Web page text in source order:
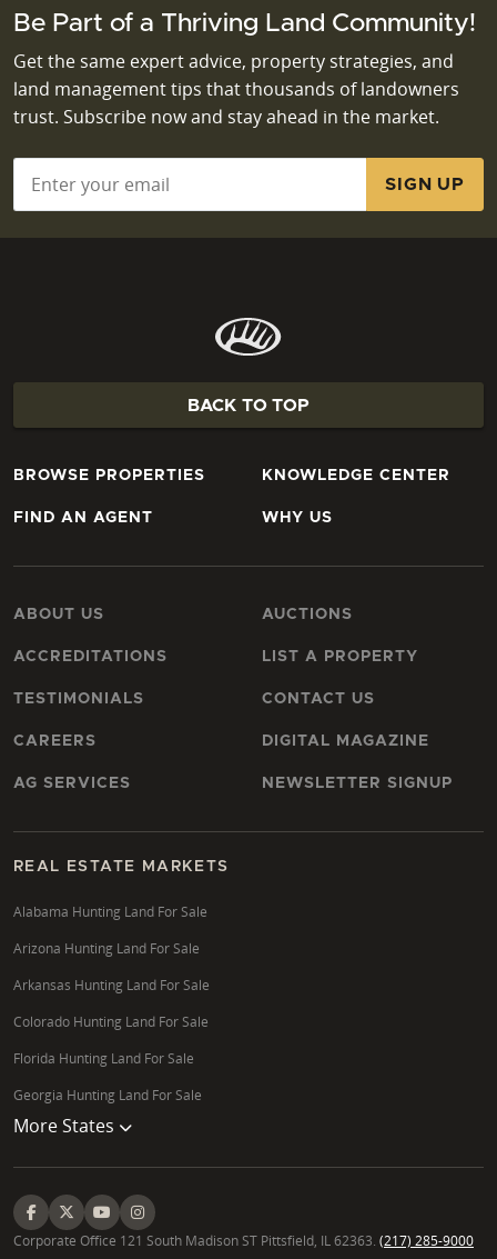
Be Part of a Thriving Land Community!
Get the same expert advice, property strategies, and
land management tips that thousands of landowners
trust. Subscribe now and stay ahead in the market.
BACK TO TOP
BROWSE PROPERTIES
FIND AN AGENT
KNOWLEDGE CENTER
WHY US
ABOUT US
ACCREDITATIONS
TESTIMONIALS
CAREERS
AG SERVICES
AUCTIONS
LIST A PROPERTY
CONTACT US
DIGITAL MAGAZINE
NEWSLETTER SIGNUP
REAL ESTATE MARKETS
Alabama Hunting Land For Sale
Arizona Hunting Land For Sale
Arkansas Hunting Land For Sale
Colorado Hunting Land For Sale
Florida Hunting Land For Sale
Georgia Hunting Land For Sale
More States
Corporate Office 121 South Madison ST Pittsfield, IL 62363. (217) 285-9000